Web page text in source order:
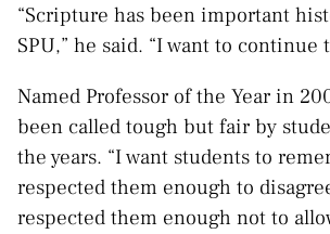
“Scripture has been important
SPU,” he said. “I want to continue
Named Professor of the Year in
been called tough but fair by
the years. “I want students to
respected them enough to
respected them enough not to